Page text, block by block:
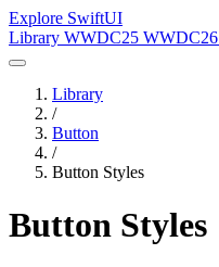
Explore SwiftUI
Library WWDC25 WWDC26
Library
/
Button
/
Button Styles
Button Styles